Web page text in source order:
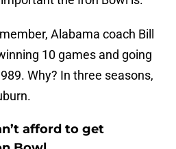
Alabama coach Bill
10 games and going
Why? In three seasons,
afford to get